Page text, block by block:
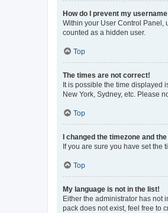
How do I prevent my
Within your User Control Panel,
counted as a hidden user.
Top
The times are not correct!
It is possible the time displayed
New York, Sydney, etc. Please
Top
I changed the timezone and
If you are sure you have set the
Top
My language is not in the list!
Either the administrator has not
pack does not exist, feel free to